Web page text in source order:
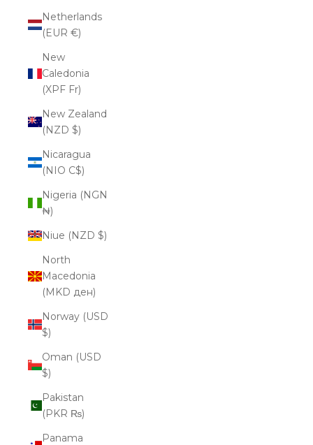
Netherlands
(EUR €)
New
Caledonia
(XPF Fr)
New Zealand
(NZD $)
Nicaragua
(NIO C$)
Nigeria (NGN
₦)
Niue (NZD $)
North
Macedonia
(MKD ден)
Norway (USD
$)
Oman (USD
$)
Pakistan
(PKR ₨)
Panama